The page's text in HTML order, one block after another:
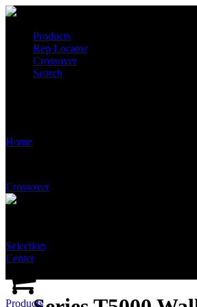
Products
Rep Locator
Crossover
Search
Home
Crossover
Selection
Center
Products